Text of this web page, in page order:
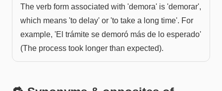
The verb form associated with 'demora' is 'demorar',
which means 'to delay' or 'to take a long time'. For
example, 'El trámite se demoró más de lo esperado'
(The process took longer than expected).